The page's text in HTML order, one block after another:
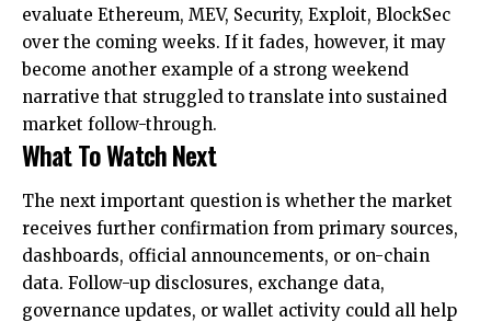
evaluate Ethereum, MEV, Security, Exploit, BlockSec
over the coming weeks. If it fades, however, it may
become another example of a strong weekend
narrative that struggled to translate into sustained
market follow-through.
What To Watch Next
The next important question is whether the market
receives further confirmation from primary sources,
dashboards, official announcements, or on-chain
data. Follow-up disclosures, exchange data,
governance updates, or wallet activity could all help